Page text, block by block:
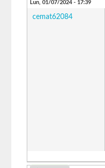
Lun, 01/07/2024 - 17:39
cemat62084